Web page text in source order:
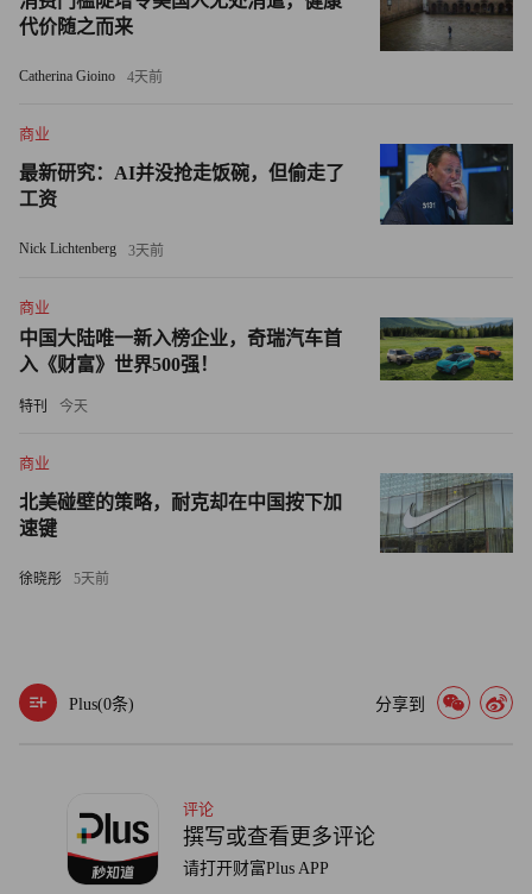
rivals like Unilever (UL) and Colgate-Palmolive (CL).
But even as Lafley declared that acquisitions are risky, he
didn’t shy away from them completely. “When we acquire, we
acquire to build the core,” he told me in 2005. He bought Wella
and Clairol to expand P&G’s beauty business. And as P&G grew
to be a top player in personal care, he bought Gillette for $57
billion in 2005. That acquisition added five billion-dollar brands
stable of 16. Last year, annual sales of Gillette Fusion topped $1
billion, and today P&G claims 23 billion-dollar brands.
Lafley has been contemplating retirement for a while. As the
board urged him to stay on. Fortune has been saying for a long
while that COO Bob McDonald, a 29-year P&G veteran who is a
West Point grad and U.S. Army captain, had the edge. Insiders
says he played a key role in the Gillette acquisition. The other
day after her 55th birthday, clearing the way. (Speaking of
Now with P&G’s stock trading at $52.63, down from its high
of $74.67 at the end of 2007, McDonald has his own recovery to
代价随之而来
Catherina Gioino 4天前
商业
最新研究：AI并没抢走饭碗，但偷走了
工资
Nick Lichtenberg 3天前
商业
中国大陆唯一新入榜企业，奇瑞汽车首
入《财富》世界500强！
特刊 今天
商业
北美碰壁的策略，耐克却在中国按下加
速键
徐晓彤 5天前
Plus(0条) 分享到
评论
撰写或查看更多评论
请打开财富Plus APP